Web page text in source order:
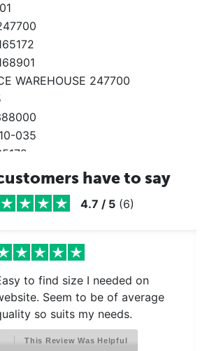
WAREHOUSE 247700
035
have to say
4.7 / 5 (6)
to find size I needed on
Seem to be of average
so suits my needs.
This Review Was Helpful